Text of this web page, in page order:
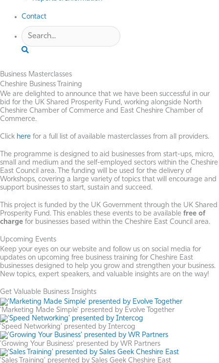
Contact
Search
Business Masterclasses
Cheshire Business Training
We are delighted to announce that we have been successful in our
bid for the UK Shared Prosperity Fund, working alongside North
Cheshire Chamber of Commerce and East Cheshire Chamber of
Commerce.
Click here for a full list of available masterclasses from all providers.
The programme is designed to aid businesses from start-ups, micro,
small and medium and the self-employed sectors within the Cheshire
East Council area. The funding will be used for the delivery of
Workshops, covering a large variety of topics that will encourage and
support businesses to start, sustain and succeed.
This project is funded by the UK Government through the UK Shared
Prosperity Fund. This enables these events to be available free of
charge for businesses based within the Cheshire East Council area.
Upcoming Events
Keep your eyes on our website and follow us on social media for
updates on upcoming free business training for Cheshire East
businesses designed to help you grow and strengthen your business.
New topics, expert speakers, and valuable insights are on the way!
Get Valuable Business Insights
'Marketing Made Simple' presented by Evolve Together
'Speed Networking' presented by Intercog
'Growing Your Business' presented by WR Partners
'Sales Training' presented by Sales Geek Cheshire East